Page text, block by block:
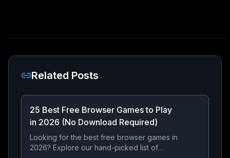
Related Posts
25 Best Free Browser Games to Play
in 2026 (No Download Required)
Looking for the best free browser games in
2026? Explore our hand-picked list of